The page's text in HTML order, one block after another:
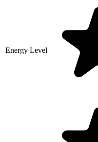
Energy Level